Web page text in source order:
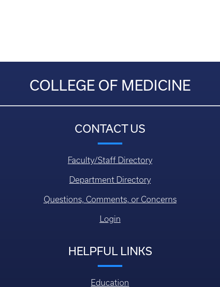
COLLEGE OF MEDICINE
CONTACT US
Faculty/Staff Directory
Department Directory
Questions, Comments, or Concerns
Login
HELPFUL LINKS
Education